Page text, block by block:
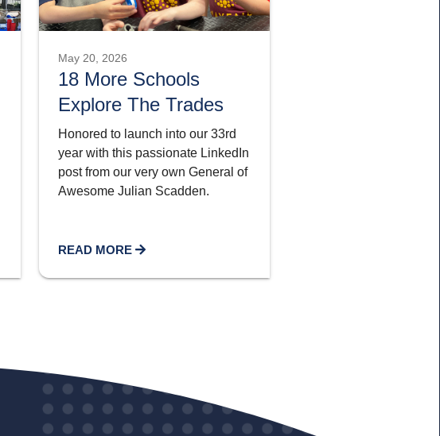
May 20, 2026
18 More Schools
Explore The Trades
Honored to launch into our 33rd
year with this passionate LinkedIn
post from our very own General of
Awesome Julian Scadden.
READ MORE